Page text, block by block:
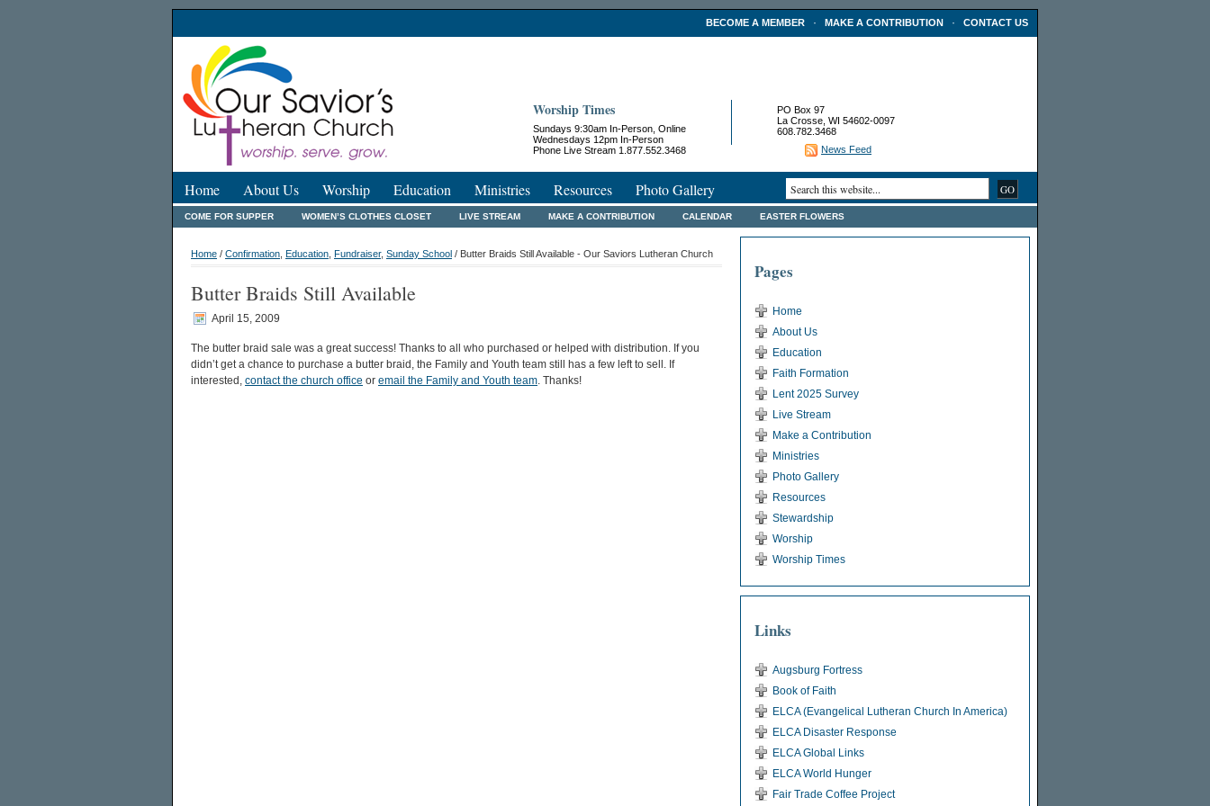
BECOME A MEMBER · MAKE A CONTRIBUTION · CONTACT US
Worship Times
Sundays 9:30am In-Person, Online
Wednesdays 12pm In-Person
Phone Live Stream 1.877.552.3468
PO Box 97
La Crosse, WI 54602-0097
608.782.3468
News Feed
Home About Us Worship Education Ministries Resources Photo Gallery
COME FOR SUPPER WOMEN’S CLOTHES CLOSET LIVE STREAM MAKE A CONTRIBUTION CALENDAR EASTER FLOWERS
Home / Confirmation Education Fundraiser, Sunday School / Butter Braids Still Available - Our Saviors Lutheran Church
Butter Braids Still Available
April 15, 2009
The butter braid sale was a great success! Thanks to all who purchased or helped with distribution. If you
didn’t get a chance to purchase a butter braid, the Family and Youth team still has a few left to sell. If
interested, contact the church office or email the Family and Youth team. Thanks!
Pages
Home
About Us
Education
Faith Formation
Lent 2025 Survey
Live Stream
Make a Contribution
Ministries
Photo Gallery
Resources
Stewardship
Worship
Worship Times
Links
Augsburg Fortress
Book of Faith
ELCA (Evangelical Lutheran Church In America)
ELCA Disaster Response
ELCA Global Links
ELCA World Hunger
Fair Trade Coffee Project